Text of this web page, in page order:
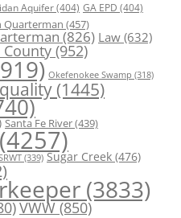
Aquifer(404) GA EPD (404)
Quarterman (457)
(826) Law(632)
(952)
Okefenokee Swamp (318)
quality (1445)
Santa Fe River(439)
(339) Sugar Creek (476)
(3833)
VWW(850)